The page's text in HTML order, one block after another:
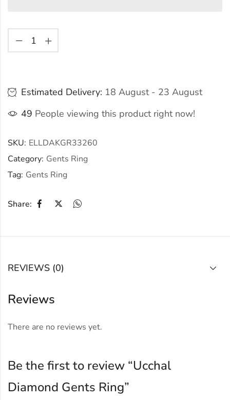
Estimated Delivery: 18 August - 23 August
49 People viewing this product right now!
SKU: ELLDAKGR33260
Category: Gents Ring
Tag: Gents Ring
Share:
REVIEWS (0)
Reviews
There are no reviews yet.
Be the first to review “Ucchal
Diamond Gents Ring”